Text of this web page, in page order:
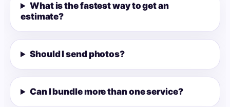
What is the fastest way to get an
estimate?
Should I send photos?
Can I bundle more than one service?